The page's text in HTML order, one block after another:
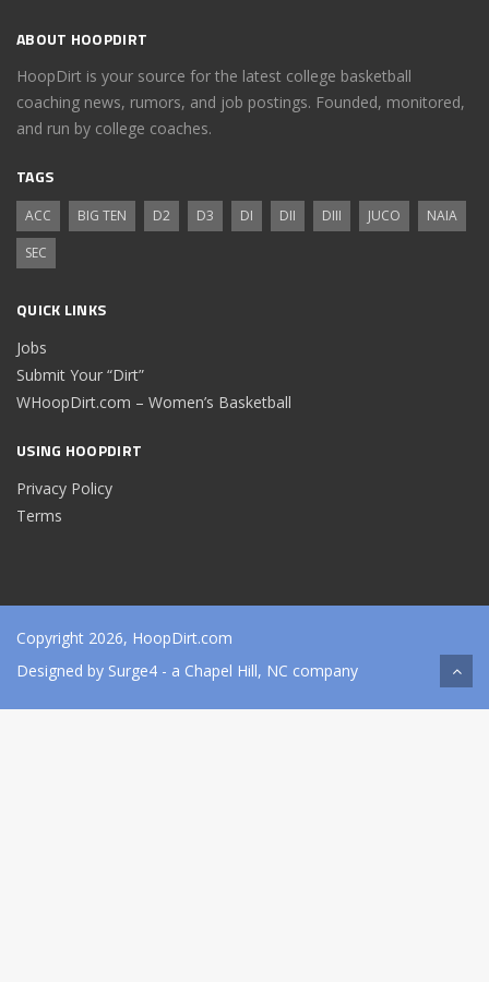
ABOUT HOOPDIRT
HoopDirt is your source for the latest college basketball
coaching news, rumors, and job postings. Founded, monitored,
and run by college coaches.
TAGS
ACC BIG TEN D2 D3 DI DII DIII JUCO
NAIA
SEC
QUICK LINKS
Jobs
Submit Your “Dirt”
WHoopDirt.com – Women’s Basketball
USING HOOPDIRT
Privacy Policy
Terms
Copyright 2026, HoopDirt.com
Designed by Surge4 - a Chapel Hill, NC company